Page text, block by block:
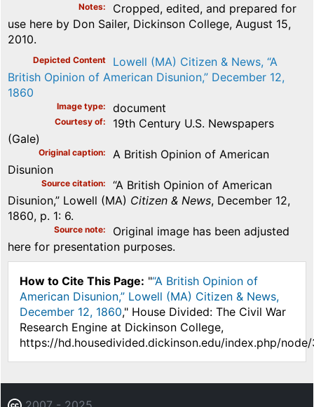
Notes
Cropped, edited, and prepared for
use here by Don Sailer, Dickinson College, August 15,
2010.
Depicted Content
Lowell (MA) Citizen & News, “A
British Opinion of American Disunion,” December 12,
1860
Image type document
Courtesy of
19th Century U.S. Newspapers
(Gale)
Original caption
A British Opinion of American
Disunion
Source citation
“A British Opinion of American
Disunion,” Lowell (MA) Citizen & News, December 12,
1860, p. 1: 6.
Source note
Original image has been adjusted
here for presentation purposes.
How to Cite This Page: "“A British Opinion of
American Disunion,” Lowell (MA) Citizen & News,
December 12, 1860," House Divided: The Civil War
Research Engine at Dickinson College,
https://hd.housedivided.dickinson.edu/index.php/